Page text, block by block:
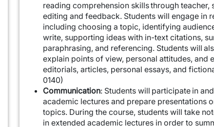
reading comprehension skills through teacher,
editing and feedback. Students will engage in
including choosing a topic, identifying
write, supporting ideas with in-text citations,
paraphrasing, and referencing. Students will
explain points of view, personal attitudes, and
editorials, articles, personal essays, and
0140)
Communication: Students will participate in
academic lectures and prepare presentations
topics. During the course, students will take
in extended academic lectures in order to